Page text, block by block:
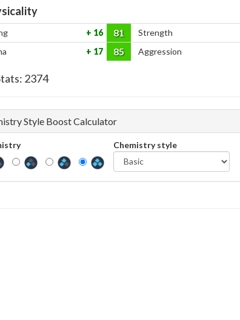
16 81 Strength
17 85 Aggression
2374
Style Boost Calculator
Chemistry style